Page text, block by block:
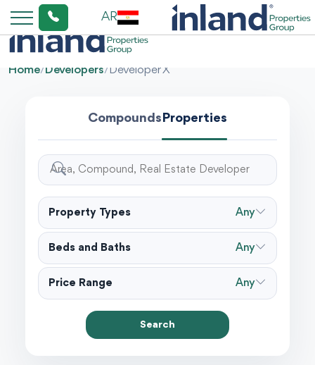
AR
Home/Developers/Developer X
CompoundsProperties
Property Types Any
Beds and Baths Any
Price Range Any
Search